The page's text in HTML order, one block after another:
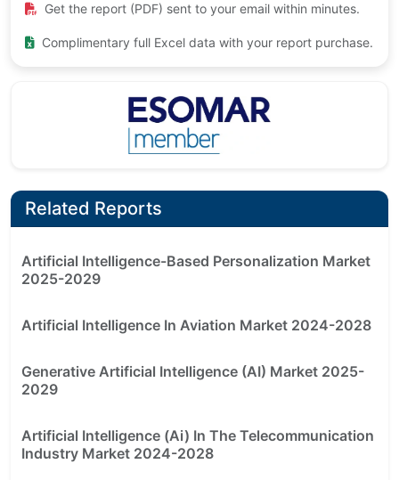
Get the report (PDF) sent to your email within minutes.
Complimentary full Excel data with your report purchase.
Related Reports
Artificial Intelligence-Based Personalization Market
2025-2029
Artificial Intelligence In Aviation Market 2024-2028
Generative Artificial Intelligence (AI) Market 2025-
2029
Artificial Intelligence (Ai) In The Telecommunication
Industry Market 2024-2028